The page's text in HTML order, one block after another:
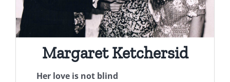
Margaret Ketchersid
Her love is not blind